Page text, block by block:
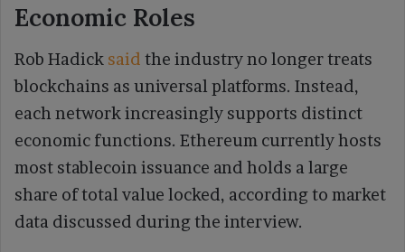
Economic Roles
Rob Hadick said the industry no longer treats
blockchains as universal platforms. Instead,
each network increasingly supports distinct
economic functions. Ethereum currently hosts
most stablecoin issuance and holds a large
share of total value locked, according to market
data discussed during the interview.